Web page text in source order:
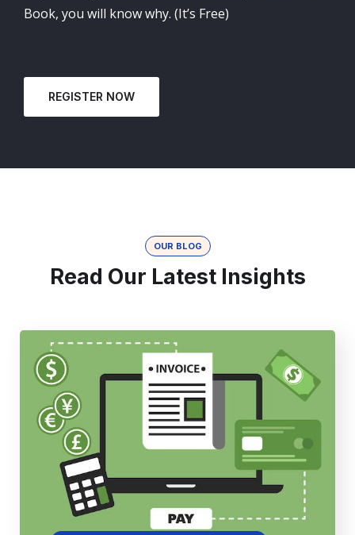
Book, you will know why. (It’s Free)
REGISTER NOW
OUR BLOG
Read Our Latest Insights